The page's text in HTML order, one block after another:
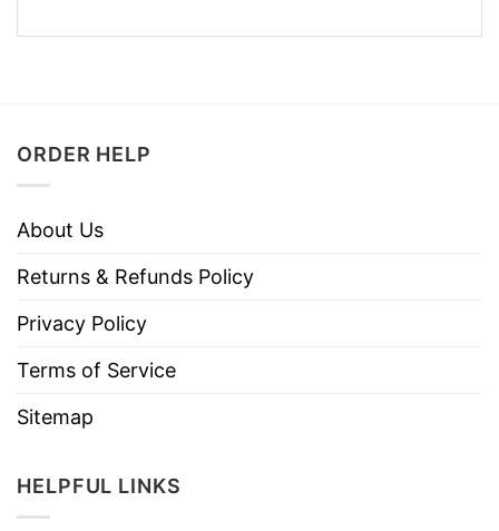
ORDER HELP
About Us
Returns & Refunds Policy
Privacy Policy
Terms of Service
Sitemap
HELPFUL LINKS